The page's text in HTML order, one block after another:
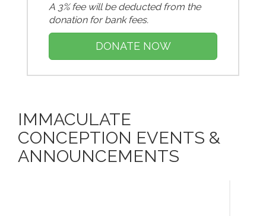
A 3% fee will be deducted from the
donation for bank fees.
DONATE NOW
IMMACULATE
CONCEPTION EVENTS &
ANNOUNCEMENTS